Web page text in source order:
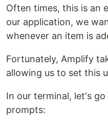
Often times, this is an
our application, we
whenever an item is
Fortunately, Amplify
allowing us to set this
In our terminal, let's
prompts: